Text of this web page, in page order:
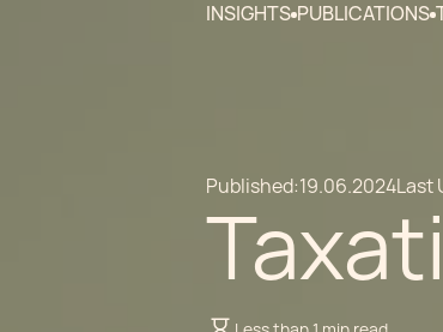
INSIGHTS PUBLICATIONS
Published:19.06.2024Last